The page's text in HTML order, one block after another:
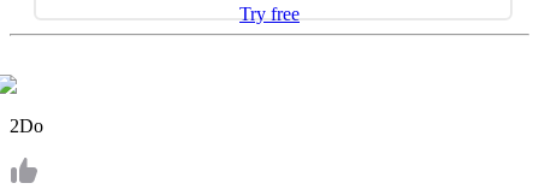
Try free
2Do